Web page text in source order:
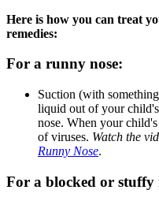
Here is how you can treat
remedies:
For a runny nose:
Suction (with
liquid out of your
nose. When your
of viruses. Watch the
Runny Nose.
For a blocked or stuffy